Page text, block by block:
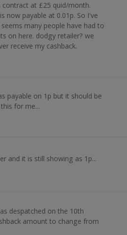
at £25 quid/month.
now payable at 0.01p. So I've
many people have had to
on here. dodgy retailer? we
receive my cashback.
payable on 1p but it should be
for me...
and it is still showing as 1p...
despatched on the 10th
amount to change from